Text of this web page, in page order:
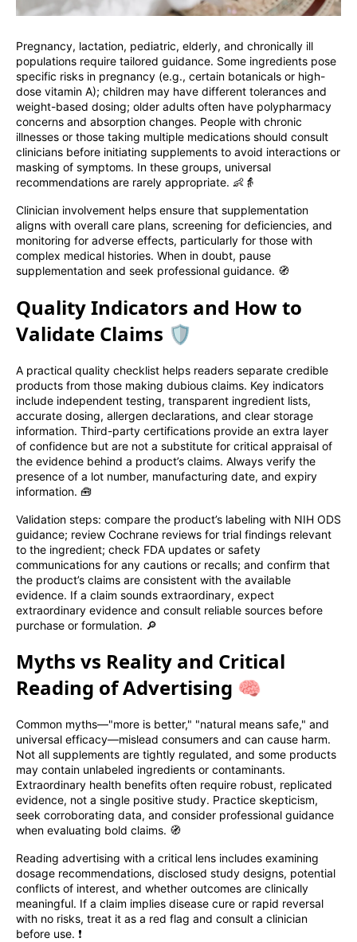
Pregnancy, lactation, pediatric, elderly, and chronically ill
populations require tailored guidance. Some ingredients pose
specific risks in pregnancy (e.g., certain botanicals or high-
dose vitamin A); children may have different tolerances and
weight-based dosing; older adults often have polypharmacy
concerns and absorption changes. People with chronic
illnesses or those taking multiple medications should consult
clinicians before initiating supplements to avoid interactions or
masking of symptoms. In these groups, universal
recommendations are rarely appropriate. 👶👵
Clinician involvement helps ensure that supplementation
aligns with overall care plans, screening for deficiencies, and
monitoring for adverse effects, particularly for those with
complex medical histories. When in doubt, pause
supplementation and seek professional guidance. 🧭
Quality Indicators and How to
Validate Claims 🛡️
A practical quality checklist helps readers separate credible
products from those making dubious claims. Key indicators
include independent testing, transparent ingredient lists,
accurate dosing, allergen declarations, and clear storage
information. Third-party certifications provide an extra layer
of confidence but are not a substitute for critical appraisal of
the evidence behind a product’s claims. Always verify the
presence of a lot number, manufacturing date, and expiry
information. 🧰
Validation steps: compare the product’s labeling with NIH ODS
guidance; review Cochrane reviews for trial findings relevant
to the ingredient; check FDA updates or safety
communications for any cautions or recalls; and confirm that
the product’s claims are consistent with the available
evidence. If a claim sounds extraordinary, expect
extraordinary evidence and consult reliable sources before
purchase or formulation. 🔎
Myths vs Reality and Critical
Reading of Advertising 🧠
Common myths—"more is better," "natural means safe," and
universal efficacy—mislead consumers and can cause harm.
Not all supplements are tightly regulated, and some products
may contain unlabeled ingredients or contaminants.
Extraordinary health benefits often require robust, replicated
evidence, not a single positive study. Practice skepticism,
seek corroborating data, and consider professional guidance
when evaluating bold claims. 🧭
Reading advertising with a critical lens includes examining
dosage recommendations, disclosed study designs, potential
conflicts of interest, and whether outcomes are clinically
meaningful. If a claim implies disease cure or rapid reversal
with no risks, treat it as a red flag and consult a clinician
before use. ❗